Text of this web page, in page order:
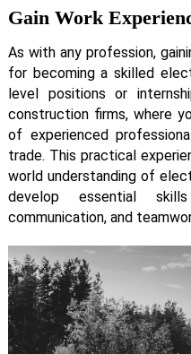
Gain Work
As with any profession,
for becoming a skilled
level positions or
construction firms, where
of experienced
trade. This practical
world understanding of
develop essential
communication, and